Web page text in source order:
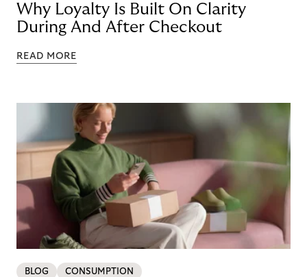
Why Loyalty Is Built On Clarity
During And After Checkout
READ MORE
BLOG CONSUMPTION